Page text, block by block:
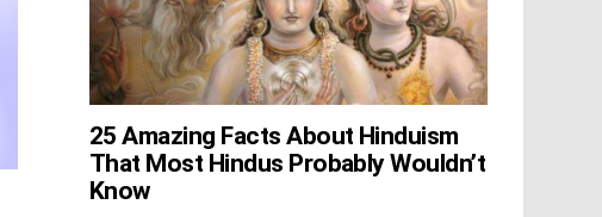
25 Amazing Facts About Hinduism
That Most Hindus Probably Wouldn’t
Know